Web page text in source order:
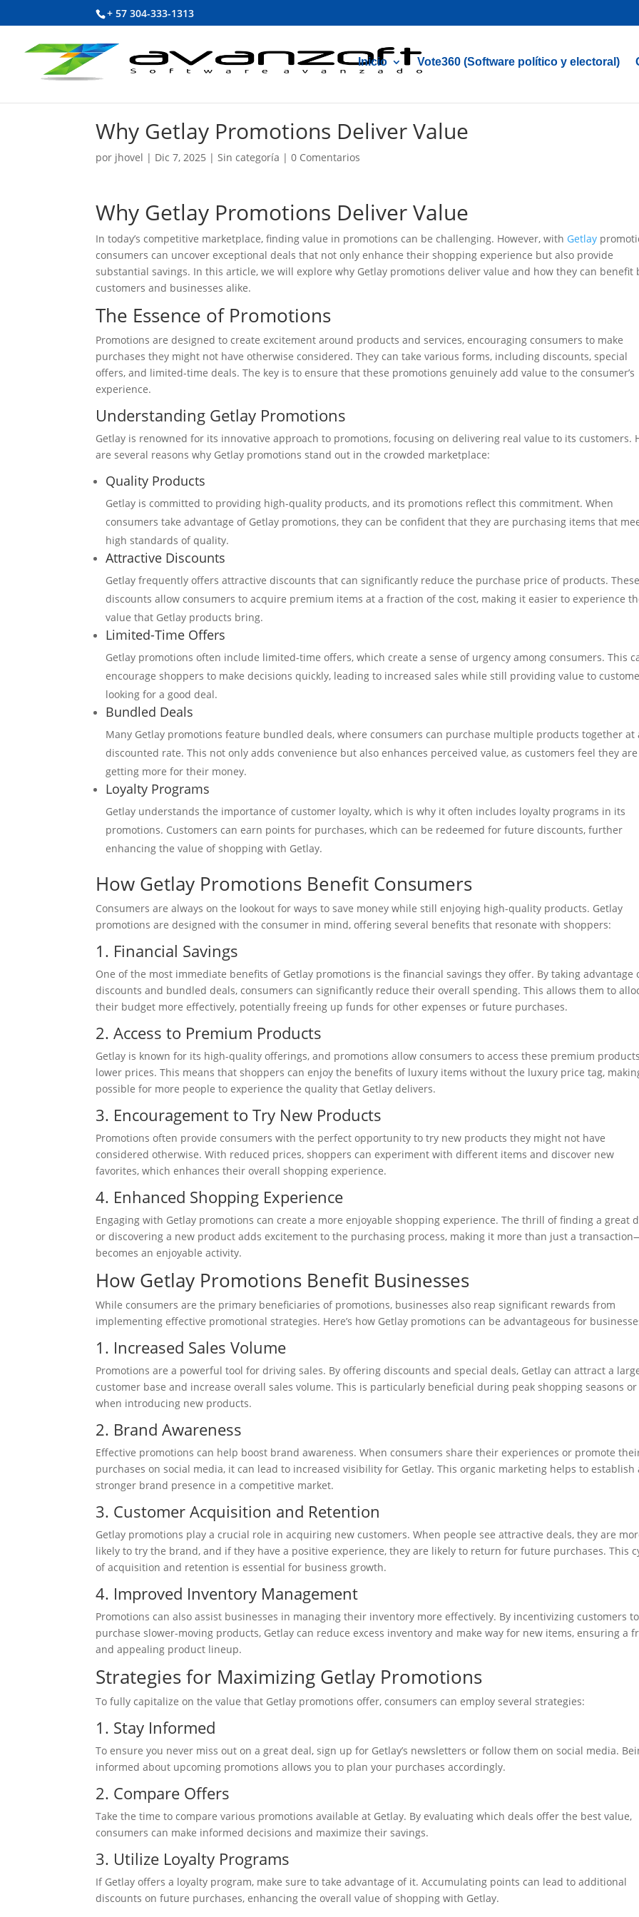
+ 57 304-333-1313
Inicio Vote360 (Software político y electoral)
Why Getlay Promotions Deliver Value
por jhovel | Dic 7, 2025 |Sin categoría |0 Comentarios
Why Getlay Promotions Deliver Value
In today’s competitive marketplace, finding value in promotions can be challenging. However, with Getlay
consumers can uncover exceptional deals that not only enhance their shopping experience but also provide
substantial savings. In this article, we will explore why Getlay promotions deliver value and how they can benefit
customers and businesses alike.
The Essence of Promotions
Promotions are designed to create excitement around products and services, encouraging consumers to make
purchases they might not have otherwise considered. They can take various forms, including discounts, special
offers, and limited-time deals. The key is to ensure that these promotions genuinely add value to the consumer’s
experience.
Understanding Getlay Promotions
Getlay is renowned for its innovative approach to promotions, focusing on delivering real value to its customers.
are several reasons why Getlay promotions stand out in the crowded marketplace:
Quality Products
Getlay is committed to providing high-quality products, and its promotions reflect this commitment. When
consumers take advantage of Getlay promotions, they can be confident that they are purchasing items that
high standards of quality.
Attractive Discounts
Getlay frequently offers attractive discounts that can significantly reduce the purchase price of products. These
discounts allow consumers to acquire premium items at a fraction of the cost, making it easier to experience
value that Getlay products bring.
Limited-Time Offers
Getlay promotions often include limited-time offers, which create a sense of urgency among consumers. This
encourage shoppers to make decisions quickly, leading to increased sales while still providing value to
looking for a good deal.
Bundled Deals
Many Getlay promotions feature bundled deals, where consumers can purchase multiple products together at
discounted rate. This not only adds convenience but also enhances perceived value, as customers feel they are
getting more for their money.
Loyalty Programs
Getlay understands the importance of customer loyalty, which is why it often includes loyalty programs in its
promotions. Customers can earn points for purchases, which can be redeemed for future discounts, further
enhancing the value of shopping with Getlay.
How Getlay Promotions Benefit Consumers
Consumers are always on the lookout for ways to save money while still enjoying high-quality products. Getlay
promotions are designed with the consumer in mind, offering several benefits that resonate with shoppers:
1. Financial Savings
One of the most immediate benefits of Getlay promotions is the financial savings they offer. By taking advantage
discounts and bundled deals, consumers can significantly reduce their overall spending. This allows them to
their budget more effectively, potentially freeing up funds for other expenses or future purchases.
2. Access to Premium Products
Getlay is known for its high-quality offerings, and promotions allow consumers to access these premium
lower prices. This means that shoppers can enjoy the benefits of luxury items without the luxury price tag,
possible for more people to experience the quality that Getlay delivers.
3. Encouragement to Try New Products
Promotions often provide consumers with the perfect opportunity to try new products they might not have
considered otherwise. With reduced prices, shoppers can experiment with different items and discover new
favorites, which enhances their overall shopping experience.
4. Enhanced Shopping Experience
Engaging with Getlay promotions can create a more enjoyable shopping experience. The thrill of finding a great
or discovering a new product adds excitement to the purchasing process, making it more than just a
becomes an enjoyable activity.
How Getlay Promotions Benefit Businesses
While consumers are the primary beneficiaries of promotions, businesses also reap significant rewards from
implementing effective promotional strategies. Here’s how Getlay promotions can be advantageous for
1. Increased Sales Volume
Promotions are a powerful tool for driving sales. By offering discounts and special deals, Getlay can attract a
customer base and increase overall sales volume. This is particularly beneficial during peak shopping seasons or
when introducing new products.
2. Brand Awareness
Effective promotions can help boost brand awareness. When consumers share their experiences or promote
purchases on social media, it can lead to increased visibility for Getlay. This organic marketing helps to establish
stronger brand presence in a competitive market.
3. Customer Acquisition and Retention
Getlay promotions play a crucial role in acquiring new customers. When people see attractive deals, they are
likely to try the brand, and if they have a positive experience, they are likely to return for future purchases. This
of acquisition and retention is essential for business growth.
4. Improved Inventory Management
Promotions can also assist businesses in managing their inventory more effectively. By incentivizing customers to
purchase slower-moving products, Getlay can reduce excess inventory and make way for new items, ensuring a
and appealing product lineup.
Strategies for Maximizing Getlay Promotions
To fully capitalize on the value that Getlay promotions offer, consumers can employ several strategies:
1. Stay Informed
To ensure you never miss out on a great deal, sign up for Getlay’s newsletters or follow them on social media.
informed about upcoming promotions allows you to plan your purchases accordingly.
2. Compare Offers
Take the time to compare various promotions available at Getlay. By evaluating which deals offer the best value,
consumers can make informed decisions and maximize their savings.
3. Utilize Loyalty Programs
If Getlay offers a loyalty program, make sure to take advantage of it. Accumulating points can lead to additional
discounts on future purchases, enhancing the overall value of shopping with Getlay.